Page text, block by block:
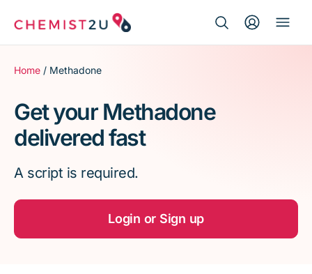
for:
Medication delivery
Script wallet
Weight loss
Menopause
Home / Methadone
Get your Methadone
delivered fast
A script is required.
Login or Sign up